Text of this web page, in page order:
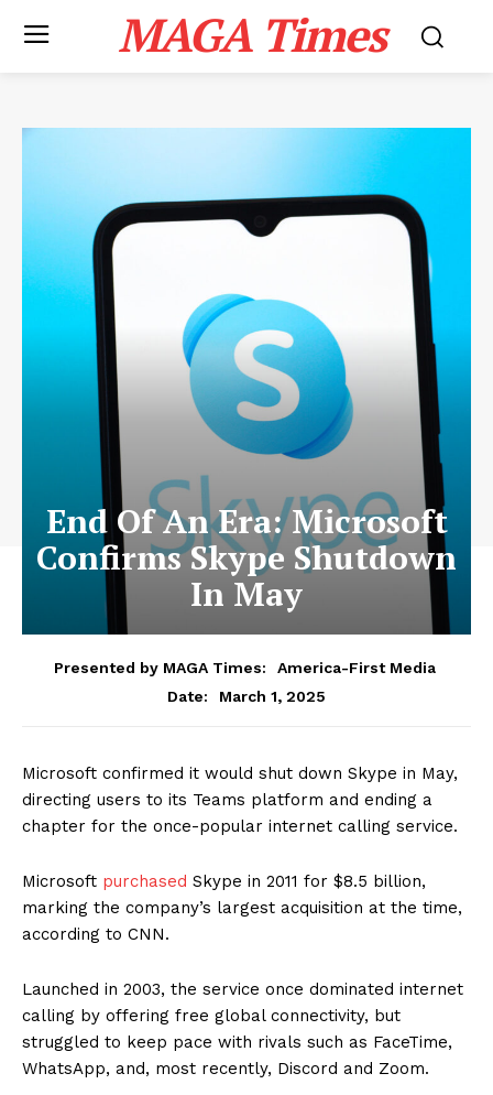
MAGA Times
End Of An Era: Microsoft
Confirms Skype Shutdown
In May
Presented by MAGA Times:
America-First Media
Date:
March 1, 2025
Microsoft confirmed it would shut down Skype in May,
directing users to its Teams platform and ending a
chapter for the once-popular internet calling service.
Microsoft purchased Skype in 2011 for $8.5 billion,
marking the company’s largest acquisition at the time,
according to CNN.
Launched in 2003, the service once dominated internet
calling by offering free global connectivity, but
struggled to keep pace with rivals such as FaceTime,
WhatsApp, and, most recently, Discord and Zoom.